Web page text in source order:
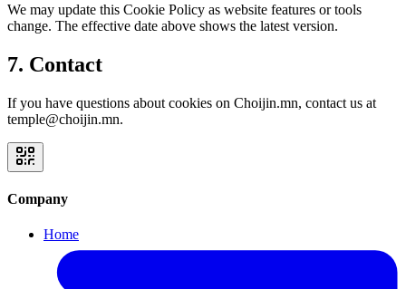
We may update this Cookie Policy as website features or tools
change. The effective date above shows the latest version.
7. Contact
If you have questions about cookies on Choijin.mn, contact us at
temple@choijin.mn.
Company
Home